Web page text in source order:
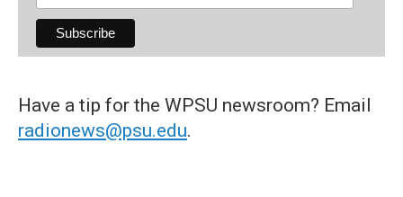
Have a tip for the WPSU newsroom? Email
radionews@psu.edu.